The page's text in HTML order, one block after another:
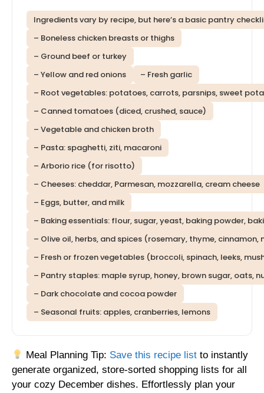
Ingredients vary by recipe, but here’s a basic pantry
– Boneless chicken breasts or thighs
– Ground beef or turkey
– Yellow and red onions
– Fresh garlic
– Root vegetables: potatoes, carrots, parsnips, sweet
– Canned tomatoes (diced, crushed, sauce)
– Vegetable and chicken broth
– Pasta: spaghetti, ziti, macaroni
– Arborio rice (for risotto)
– Cheeses: cheddar, Parmesan, mozzarella, cream cheese
– Eggs, butter, and milk
– Baking essentials: flour, sugar, yeast, baking powder,
– Olive oil, herbs, and spices (rosemary, thyme,
– Fresh or frozen vegetables (broccoli, spinach, leeks,
– Pantry staples: maple syrup, honey, brown sugar, oats,
– Dark chocolate and cocoa powder
– Seasonal fruits: apples, cranberries, lemons
Meal Planning Tip: Save this recipe list to instantly
generate organized, store-sorted shopping lists for all
your cozy December dishes. Effortlessly plan your